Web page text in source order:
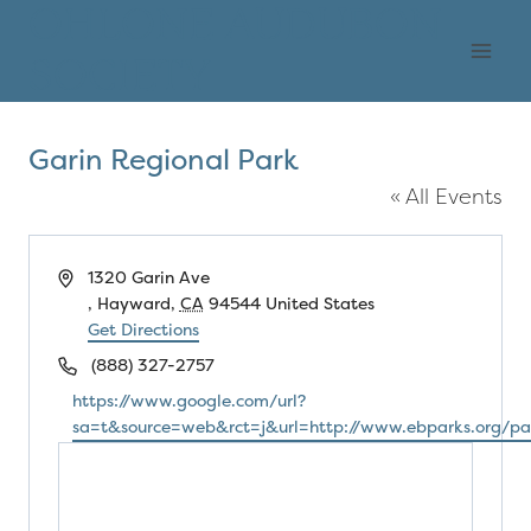
Garin Regional Park
« All Events
Address1320 Garin Ave
, Hayward, CA 94544 United States
Get Directions
Phone(888) 327-2757
Website
https://www.google.com/url?
sa=t&source=web&rct=j&url=http://www.ebparks.org/